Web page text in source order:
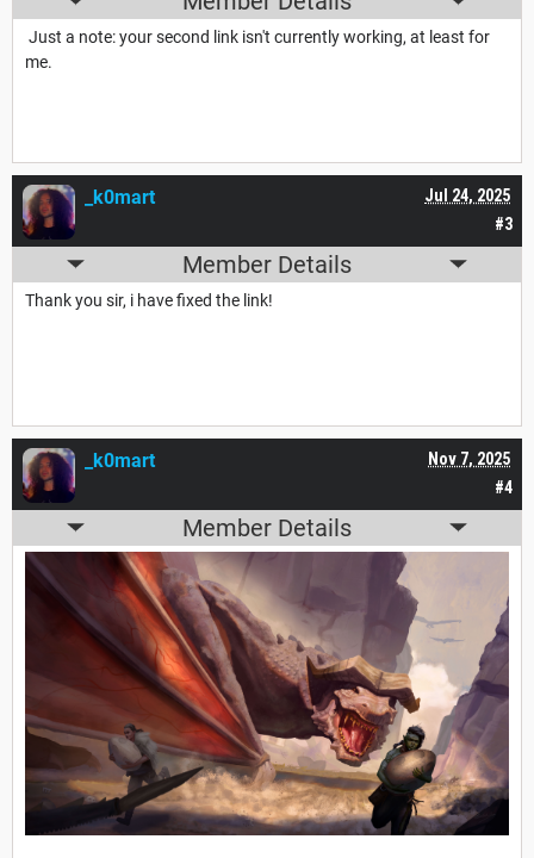
Just a note: your second link isn't currently working, at least for
me.
#3
Jul 24, 2025
_k0mart
Member Details
Thank you sir, i have fixed the link!
#4
Nov 7, 2025
_k0mart
Member Details